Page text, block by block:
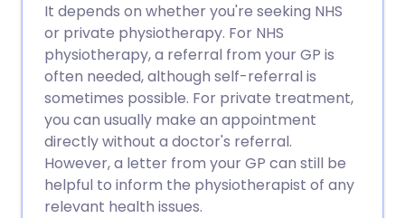
It depends on whether you're seeking NHS
or private physiotherapy. For NHS
physiotherapy, a referral from your GP is
often needed, although self-referral is
sometimes possible. For private treatment,
you can usually make an appointment
directly without a doctor's referral.
However, a letter from your GP can still be
helpful to inform the physiotherapist of any
relevant health issues.